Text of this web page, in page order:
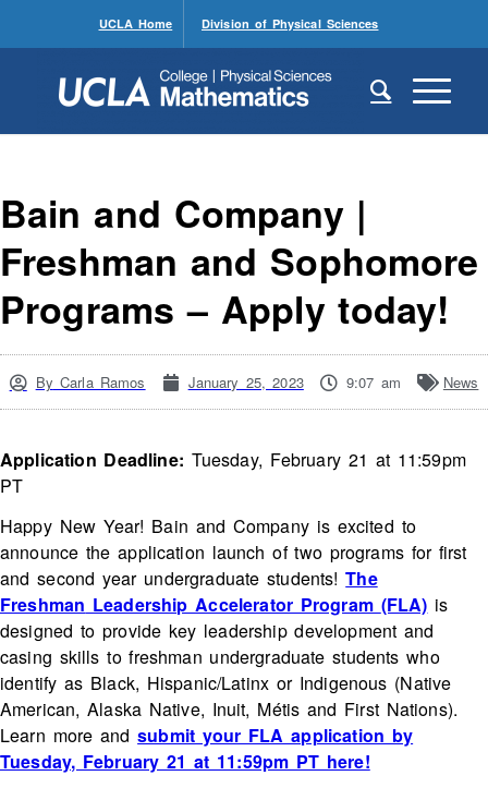
UCLA Home Division of Physical Sciences
Bain and Company |
Freshman and Sophomore
Programs – Apply today!
By Carla Ramos January 25, 2023 9:07 am News
Application Deadline: Tuesday, February 21 at 11:59pm
PT
Happy New Year! Bain and Company is excited to
announce the application launch of two programs for first
and second year undergraduate students!The
Freshman Leadership Accelerator Program (FLA) is
designed to provide key leadership development and
casing skills to freshman undergraduate students who
identify as Black, Hispanic/Latinx or Indigenous (Native
American, Alaska Native, Inuit, Métis and First Nations).
Learn more andsubmit your FLA application by
Tuesday, February 21 at 11:59pm PT here!